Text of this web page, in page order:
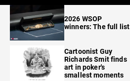
2026 WSOP
winners: The full list
Cartoonist Guy
Richards Smit finds
art in poker's
smallest moments